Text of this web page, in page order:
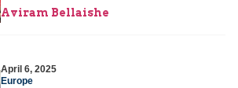
Aviram Bellaishe
April 6, 2025
Europe